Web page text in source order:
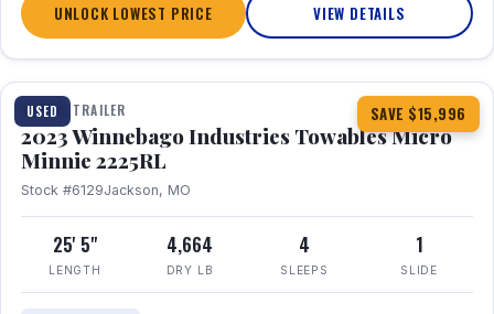
UNLOCK LOWEST PRICE VIEW DETAILS
USED SAVE $15,996
1 / 10
TRAVEL TRAILER
2023 Winnebago Industries Towables Micro
Minnie 2225RL
Stock #6129Jackson, MO
25' 5"
LENGTH
4,664
DRY LB
4
SLEEPS
1
SLIDE